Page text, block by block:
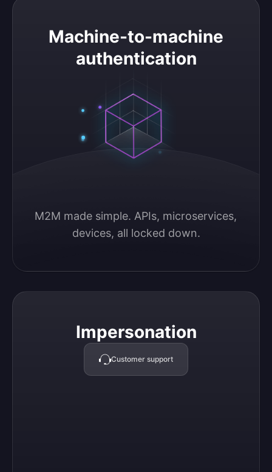
Machine-to-machine
authentication
M2M made simple. APIs, microservices,
devices, all locked down.
Machine-to-machine authentication
Impersonation
Customer support
Impersonation